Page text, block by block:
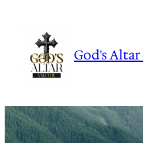
God's Altar